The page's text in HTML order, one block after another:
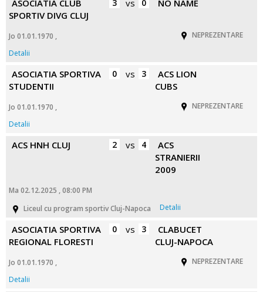
ASOCIATIA CLUB
SPORTIV DIVG CLUJ
3 vs 0 NO NAME
Jo 01.01.1970 ,
NEPREZENTARE
Detalii
ASOCIATIA SPORTIVA
STUDENTII
0 vs 3
ACS LION
CUBS
Jo 01.01.1970 ,
NEPREZENTARE
Detalii
ACS HNH CLUJ 2 vs 4
ACS
STRANIERII
2009
Ma 02.12.2025 , 08:00 PM
Liceul cu program sportiv Cluj-Napoca
Detalii
ASOCIATIA SPORTIVA
REGIONAL FLORESTI
0 vs 3
CLABUCET
CLUJ-NAPOCA
Jo 01.01.1970 ,
NEPREZENTARE
Detalii